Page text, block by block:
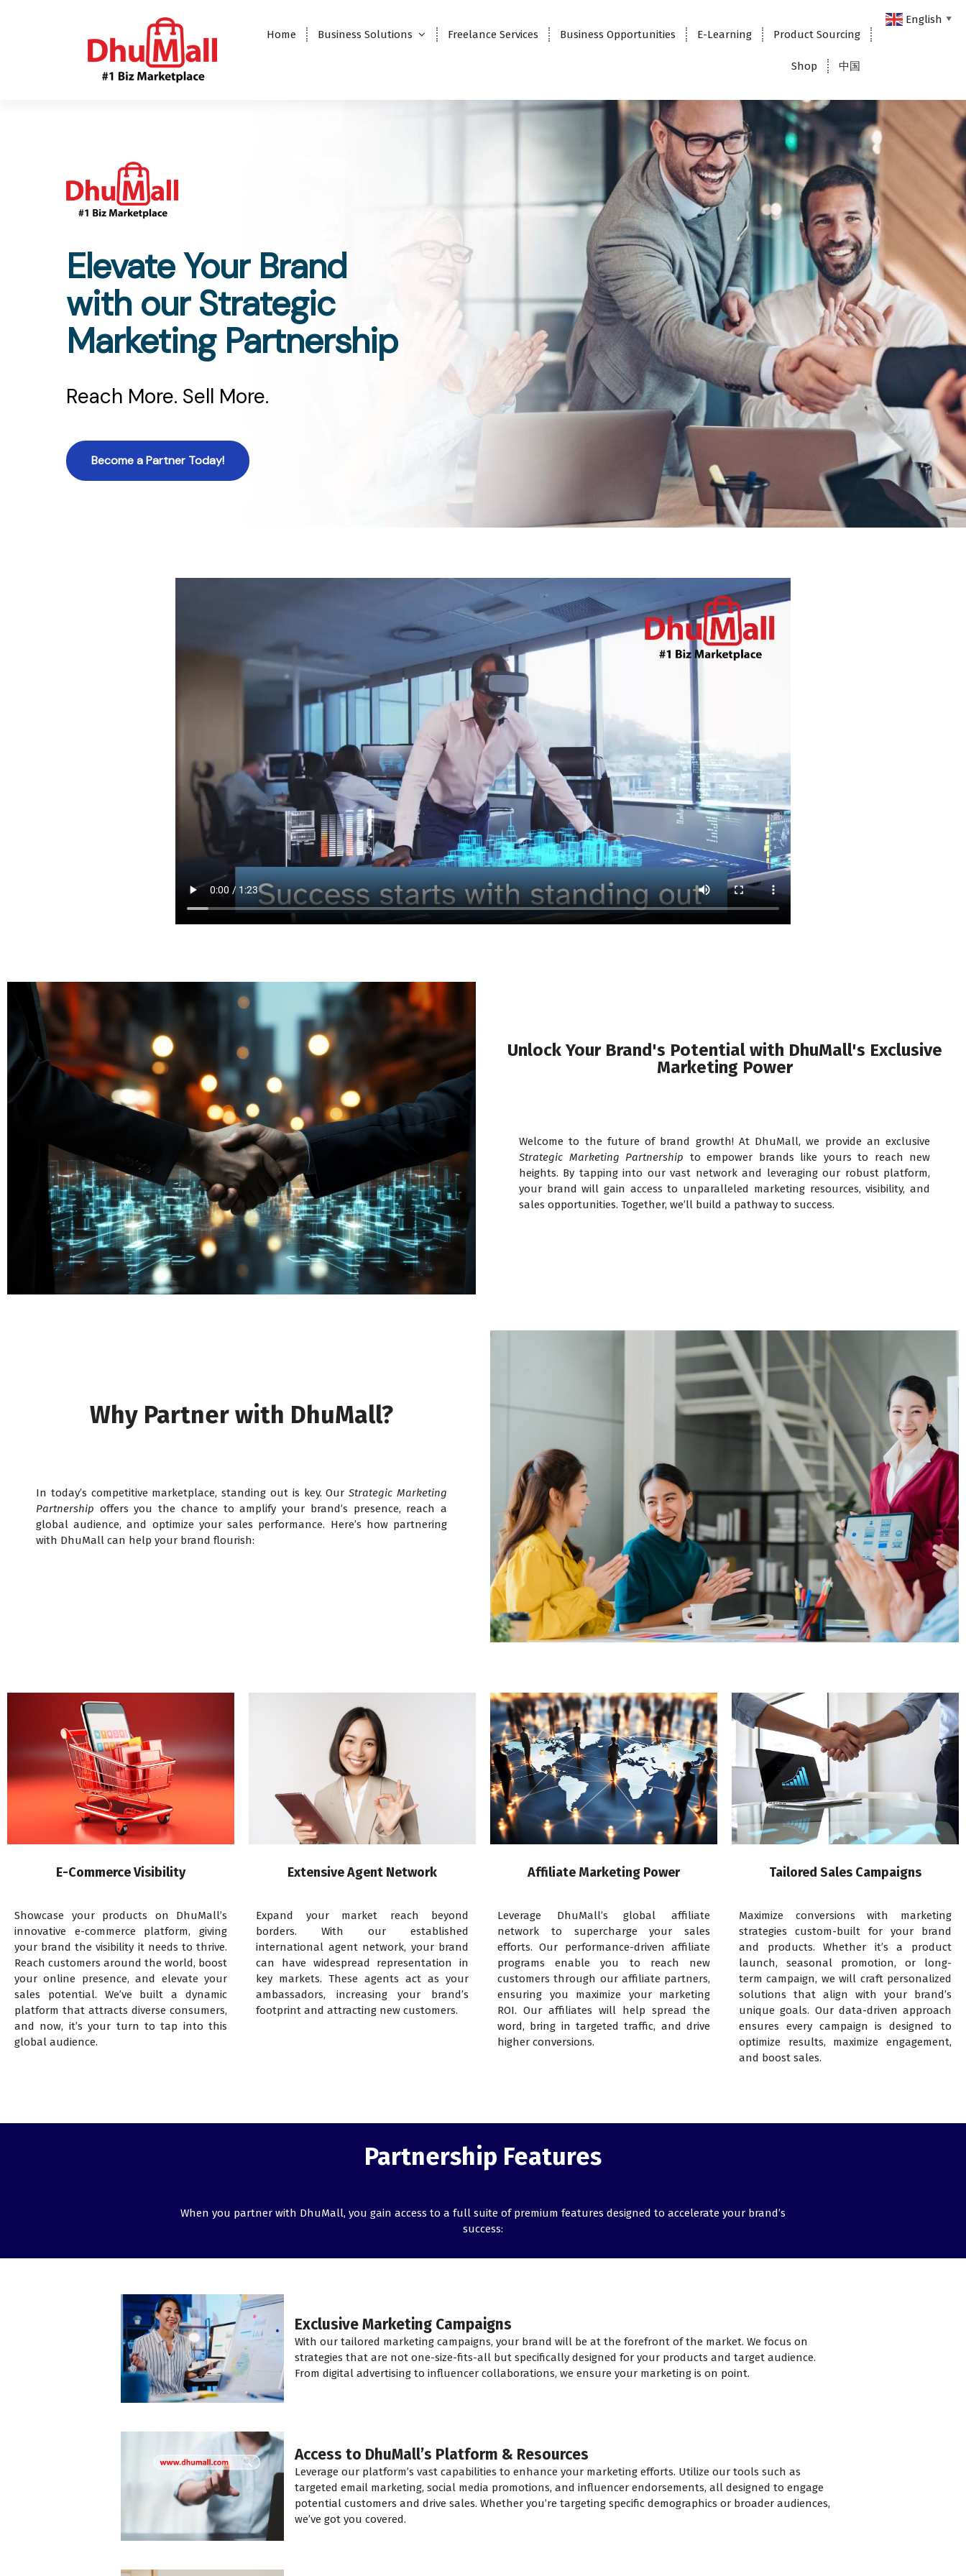
Home Business Solutions Freelance Services Business Opportunities E-Learning Product Sourcing
Shop 中国
Elevate Your Brand
with our Strategic
Marketing Partnership
Reach More. Sell More.
Become a Partner Today!
Unlock Your Brand's Potential with DhuMall's Exclusive
Marketing Power
Welcome to the future of brand growth! At DhuMall, we provide an exclusive
Strategic Marketing Partnership to empower brands like yours to reach new
heights. By tapping into our vast network and leveraging our robust platform,
your brand will gain access to unparalleled marketing resources, visibility, and
sales opportunities. Together, we’ll build a pathway to success.
Why Partner with DhuMall?
In today’s competitive marketplace, standing out is key. OurStrategic Marketing
Partnership offers you the chance to amplify your brand’s presence, reach a
global audience, and optimize your sales performance. Here’s how partnering
with DhuMall can help your brand flourish:
E-Commerce Visibility
Showcase your products on DhuMall’s
innovative e-commerce platform, giving
your brand the visibility it needs to thrive.
Reach customers around the world, boost
your online presence, and elevate your
sales potential. We’ve built a dynamic
platform that attracts diverse consumers,
and now, it’s your turn to tap into this
global audience.
Extensive Agent Network
Expand your market reach beyond
borders. With our established
international agent network, your brand
can have widespread representation in
key markets. These agents act as your
ambassadors, increasing your brand’s
footprint and attracting new customers.
Affiliate Marketing Power
Leverage DhuMall’s global affiliate
network to supercharge your sales
efforts. Our performance-driven affiliate
programs enable you to reach new
customers through our affiliate partners,
ensuring you maximize your marketing
ROI. Our affiliates will help spread the
word, bring in targeted traffic, and drive
higher conversions.
Tailored Sales Campaigns
Maximize conversions with marketing
strategies custom-built for your brand
and products. Whether it’s a product
launch, seasonal promotion, or long-
term campaign, we will craft personalized
solutions that align with your brand’s
unique goals. Our data-driven approach
ensures every campaign is designed to
optimize results, maximize engagement,
and boost sales.
Partnership Features
When you partner with DhuMall, you gain access to a full suite of premium features designed to accelerate your brand’s
success:
Exclusive Marketing Campaigns
With our tailored marketing campaigns, your brand will be at the forefront of the market. We focus on
strategies that are not one-size-fits-all but specifically designed for your products and target audience.
From digital advertising to influencer collaborations, we ensure your marketing is on point.
Access to DhuMall’s Platform & Resources
Leverage our platform’s vast capabilities to enhance your marketing efforts. Utilize our tools such as
targeted email marketing, social media promotions, and influencer endorsements, all designed to engage
potential customers and drive sales. Whether you’re targeting specific demographics or broader audiences,
we’ve got you covered.
English ▼